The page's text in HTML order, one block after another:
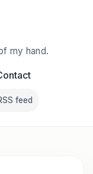
my hand.
media
Franklin on
feed